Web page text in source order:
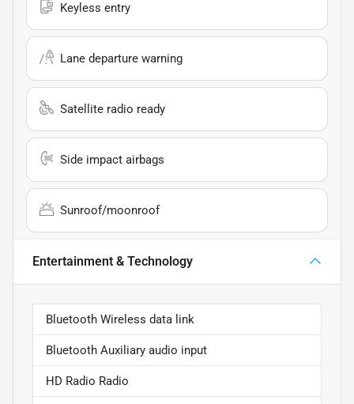
Keyless entry
Lane departure warning
Satellite radio ready
Side impact airbags
Sunroof/moonroof
Entertainment & Technology
Bluetooth Wireless data link
Bluetooth Auxiliary audio input
HD Radio Radio